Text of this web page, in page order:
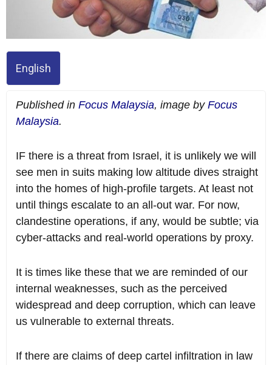
English
Published in Focus Malaysia, image by Focus
Malaysia.
IF there is a threat from Israel, it is unlikely we will
see men in suits making low altitude dives straight
into the homes of high-profile targets. At least not
until things escalate to an all-out war. For now,
clandestine operations, if any, would be subtle; via
cyber-attacks and real-world operations by proxy.
It is times like these that we are reminded of our
internal weaknesses, such as the perceived
widespread and deep corruption, which can leave
us vulnerable to external threats.
If there are claims of deep cartel infiltration in law